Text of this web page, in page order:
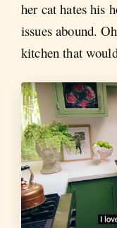
her cat hates his
issues abound.
kitchen that